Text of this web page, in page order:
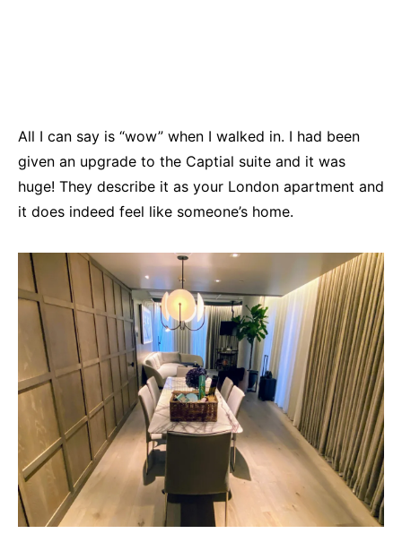
All I can say is “wow” when I walked in. I had been
given an upgrade to the Captial suite and it was
huge! They describe it as your London apartment and
it does indeed feel like someone’s home.